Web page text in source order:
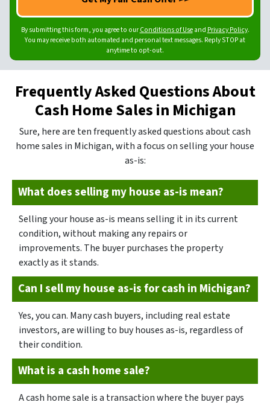
*
u
m
e
r
*
l
By submitting this form, you agree to ourConditions of Useand Privacy Policy.
You may receive both automated and personal text messages. Reply STOP at
anytime to opt-out.
Frequently Asked Questions About
Cash Home Sales in Michigan
Sure, here are ten frequently asked questions about cash
home sales in Michigan, with a focus on selling your house
as-is:
What does selling my house as-is mean?
Selling your house as-is means selling it in its current
condition, without making any repairs or
improvements. The buyer purchases the property
exactly as it stands.
Can I sell my house as-is for cash in Michigan?
Yes, you can. Many cash buyers, including real estate
investors, are willing to buy houses as-is, regardless of
their condition.
What is a cash home sale?
A cash home sale is a transaction where the buyer pays